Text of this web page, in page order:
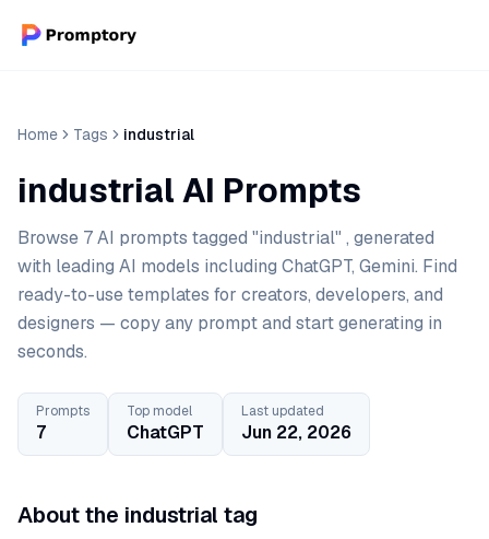
Home Tags industrial
industrial AI Prompts
Browse 7 AI prompts tagged "industrial" , generated
with leading AI models including ChatGPT, Gemini. Find
ready-to-use templates for creators, developers, and
designers — copy any prompt and start generating in
seconds.
Prompts
7
Top model
ChatGPT
Last updated
Jun 22, 2026
About the industrial tag